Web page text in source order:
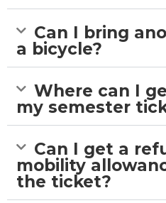
Can I bring
a bicycle?
Where can I
my semester
Can I get a
mobility
the ticket?